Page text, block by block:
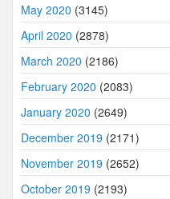
May 2020 (3145)
April 2020 (2878)
March 2020 (2186)
February 2020 (2083)
January 2020 (2649)
December 2019 (2171)
November 2019 (2652)
October 2019 (2193)